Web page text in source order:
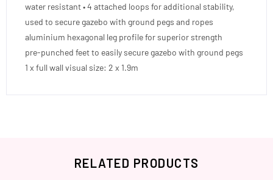
water resistant • 4 attached loops for additional stability,
used to secure gazebo with ground pegs and ropes
aluminium hexagonal leg profile for superior strength
pre-punched feet to easily secure gazebo with ground pegs
1 x full wall visual size: 2 x 1.9m
RELATED PRODUCTS